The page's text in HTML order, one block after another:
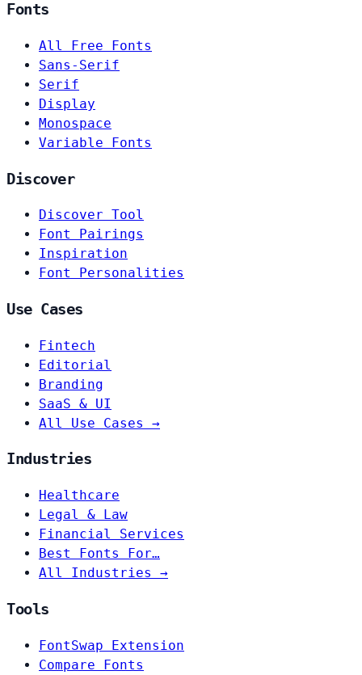
Fonts
All Free Fonts
Sans-Serif
Serif
Display
Monospace
Variable Fonts
Discover
Discover Tool
Font Pairings
Inspiration
Font Personalities
Use Cases
Fintech
Editorial
Branding
SaaS & UI
All Use Cases →
Industries
Healthcare
Legal & Law
Financial Services
Best Fonts For…
All Industries →
Tools
FontSwap Extension
Compare Fonts